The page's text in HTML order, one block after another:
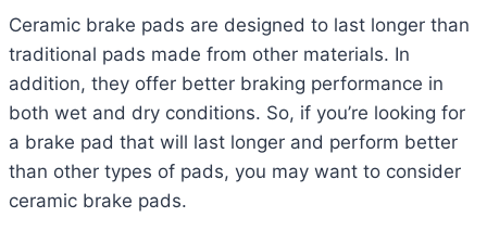
Ceramic brake pads are designed to last longer than
traditional pads made from other materials. In
addition, they offer better braking performance in
both wet and dry conditions. So, if you’re looking for
a brake pad that will last longer and perform better
than other types of pads, you may want to consider
ceramic brake pads.